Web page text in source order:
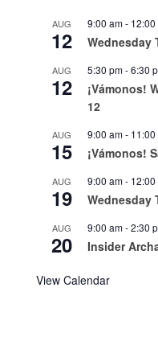
AUG
12
9:00 am- 12:00
Wednesday
AUG
12
5:30 pm-6:30
¡Vámonos!
12
AUG
15
9:00 am- 11:00
¡Vámonos!
AUG
19
9:00 am- 12:00
Wednesday
AUG
20
9:00 am-2:30
Insider
View Calendar